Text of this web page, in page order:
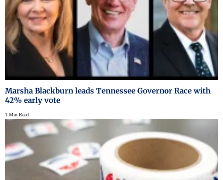
Marsha Blackburn leads Tennessee Governor Race with
42% early vote
1 Min Read